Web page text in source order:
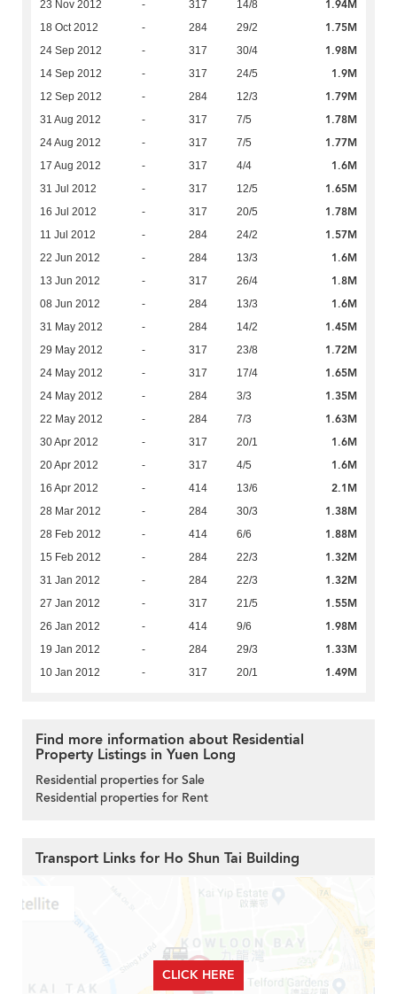
23 Nov 2012 - 317 14/8 1.94M
18 Oct 2012 - 284 29/2 1.75M
24 Sep 2012 - 317 30/4 1.98M
14 Sep 2012 - 317 24/5 1.9M
12 Sep 2012 - 284 12/3 1.79M
31 Aug 2012 - 317 7/5 1.78M
24 Aug 2012 - 317 7/5 1.77M
17 Aug 2012 - 317 4/4 1.6M
31 Jul 2012 - 317 12/5 1.65M
16 Jul 2012 - 317 20/5 1.78M
11 Jul 2012 - 284 24/2 1.57M
22 Jun 2012 - 284 13/3 1.6M
13 Jun 2012 - 317 26/4 1.8M
08 Jun 2012 - 284 13/3 1.6M
31 May 2012 - 284 14/2 1.45M
29 May 2012 - 317 23/8 1.72M
24 May 2012 - 317 17/4 1.65M
24 May 2012 - 284 3/3 1.35M
22 May 2012 - 284 7/3 1.63M
30 Apr 2012 - 317 20/1 1.6M
20 Apr 2012 - 317 4/5 1.6M
16 Apr 2012 - 414 13/6 2.1M
28 Mar 2012 - 284 30/3 1.38M
28 Feb 2012 - 414 6/6 1.88M
15 Feb 2012 - 284 22/3 1.32M
31 Jan 2012 - 284 22/3 1.32M
27 Jan 2012 - 317 21/5 1.55M
26 Jan 2012 - 414 9/6 1.98M
19 Jan 2012 - 284 29/3 1.33M
10 Jan 2012 - 317 20/1 1.49M
Find more information about Residential
Property Listings in Yuen Long
Residential properties for Sale
Residential properties for Rent
Transport Links for Ho Shun Tai Building
CLICK HERE